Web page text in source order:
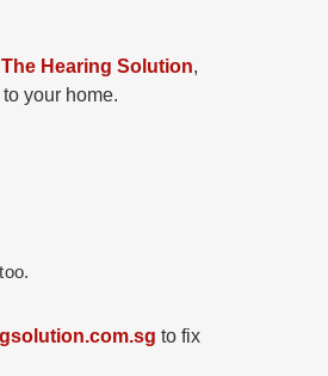
The Hearing Solution,
your home.
to fix